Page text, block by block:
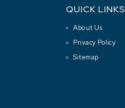
QUICK LINKS
About Us
Privacy Policy
Sitemap